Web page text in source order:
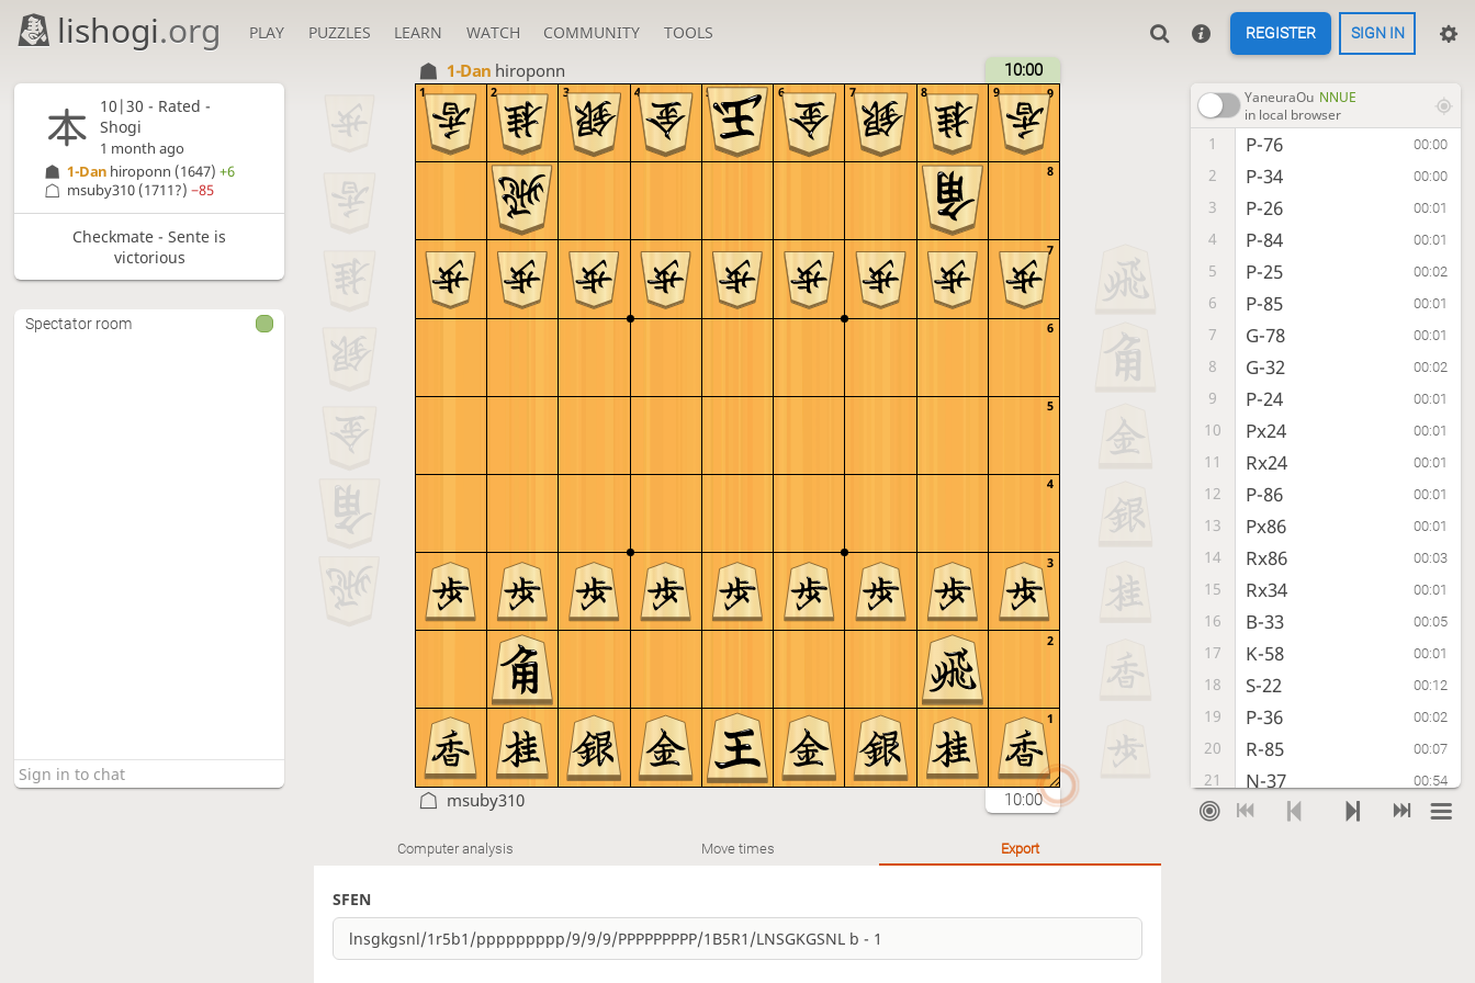
lishogi.org PLAY PUZZLES LEARN WATCH COMMUNITY TOOLS REGISTER SIGN IN
1-Dan hiroponn 10:00
9
8
7
6
5
4
3
2
1
9
8
7
6
5
4
3
2
1
msuby310 10:00
YaneuraOu NNUE
in local browser
1 P-76 00:00
2 P-34 00:00
3 P-26 00:01
4 P-84 00:01
5 P-25 00:02
6 P-85 00:01
7 G-78 00:01
8 G-32 00:02
9 P-24 00:01
10 Px24 00:01
11 Rx24 00:01
12 P-86 00:01
13 Px86 00:01
14 Rx86 00:03
15 Rx34 00:01
16 B-33 00:05
17 K-58 00:01
18 S-22 00:12
19 P-36 00:02
20 R-85 00:07
21 N-37 00:54
22 K-52 00:28
Computer analysis Move times Export
SFEN
10|30 - Rated -
Shogi
1 month ago
1-Dan hiroponn (1647)+6
msuby310 (1711?)−85
Checkmate - Sente is
victorious
Spectator room